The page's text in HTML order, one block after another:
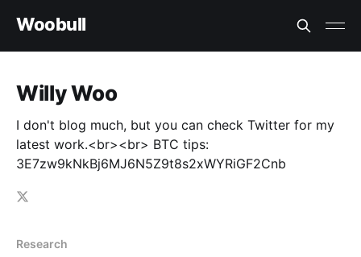
Woobull
Willy Woo
I don't blog much, but you can check Twitter for my
latest work.<br><br> BTC tips:
3E7zw9kNkBj6MJ6N5Z9t8s2xWYRiGF2Cnb
Research